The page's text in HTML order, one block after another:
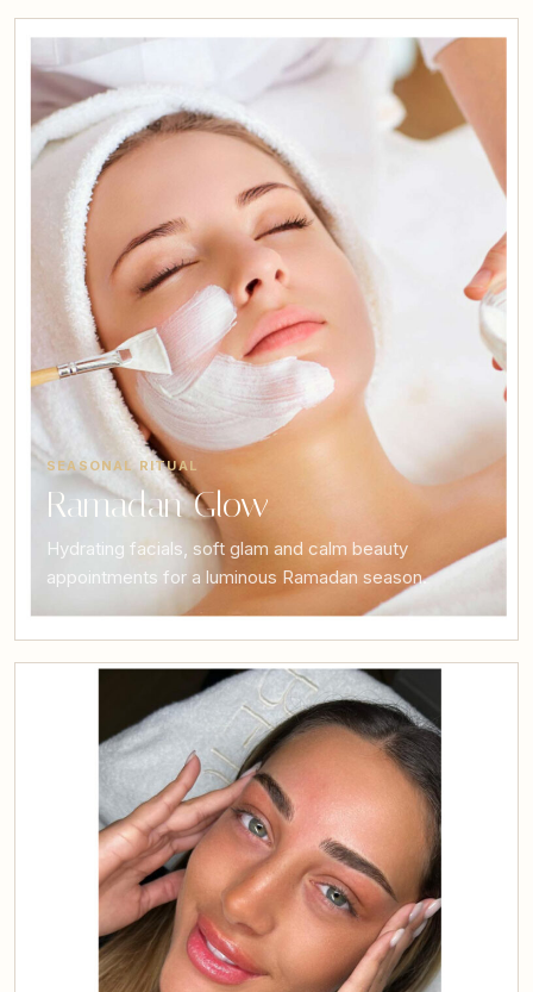
SEASONAL RITUAL
Ramadan Glow
Hydrating facials, soft glam and calm beauty
appointments for a luminous Ramadan season.